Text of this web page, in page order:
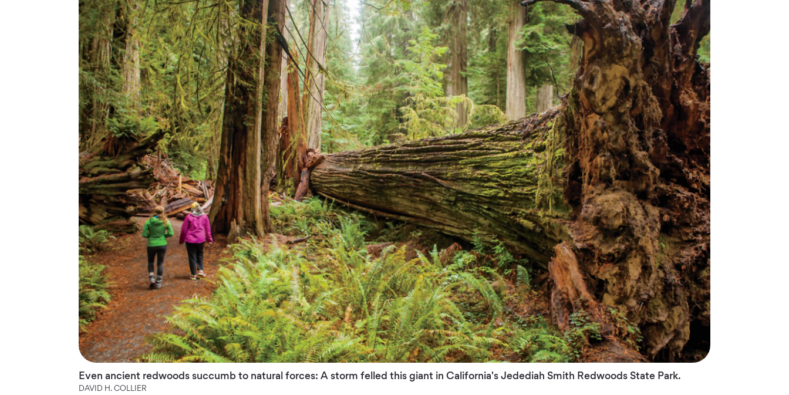
Even ancient redwoods succumb to natural forces: A storm felled this giant in California's Jedediah Smith Redwoods State Park.
DAVID H. COLLIER